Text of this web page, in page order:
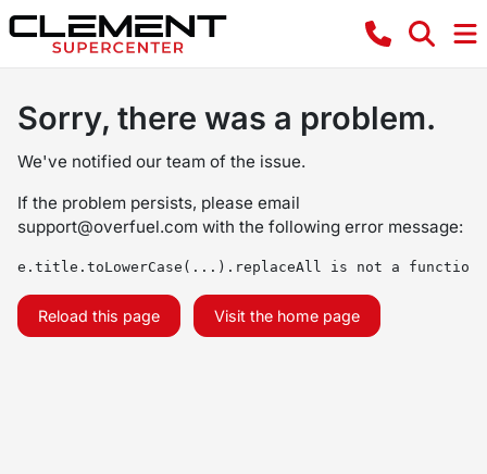
Sorry, there was a problem.
We've notified our team of the issue.
If the problem persists, please email
support@overfuel.com with the following error message:
e.title.toLowerCase(...).replaceAll is not a function
Reload this page Visit the home page